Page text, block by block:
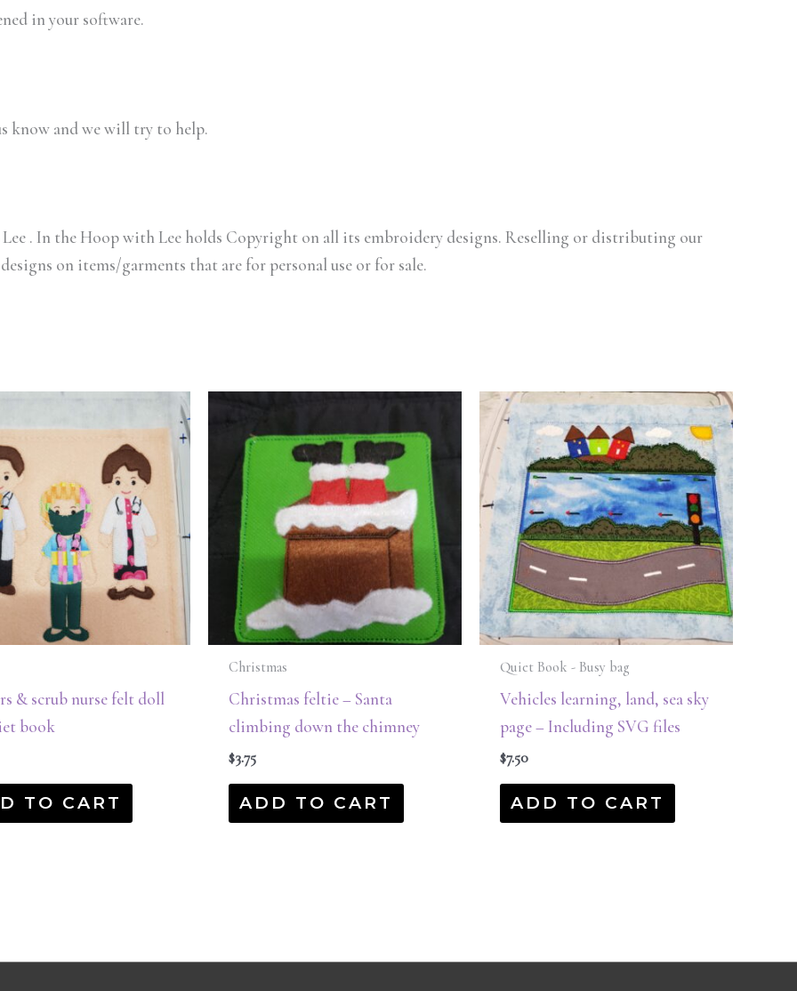
in your software.
know and we will try to help.
. In the Hoop with Lee holds Copyright on all its embroidery designs. Reselling or distributing our
on items/garments that are for personal use or for sale.
& scrub nurse felt doll
book
TO CART
Christmas
Christmas feltie – Santa
climbing down the chimney
$3.75
ADD TO CART
Quiet Book - Busy bag
Vehicles learning, land, sea sky
page – Including SVG files
$7.50
ADD TO CART